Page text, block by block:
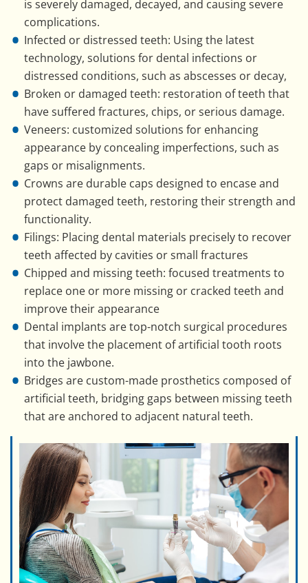
is severely damaged, decayed, and causing severe
complications.
Infected or distressed teeth: Using the latest
technology, solutions for dental infections or
distressed conditions, such as abscesses or decay,
Broken or damaged teeth: restoration of teeth that
have suffered fractures, chips, or serious damage.
Veneers: customized solutions for enhancing
appearance by concealing imperfections, such as
gaps or misalignments.
Crowns are durable caps designed to encase and
protect damaged teeth, restoring their strength and
functionality.
Filings: Placing dental materials precisely to recover
teeth affected by cavities or small fractures
Chipped and missing teeth: focused treatments to
replace one or more missing or cracked teeth and
improve their appearance
Dental implants are top-notch surgical procedures
that involve the placement of artificial tooth roots
into the jawbone.
Bridges are custom-made prosthetics composed of
artificial teeth, bridging gaps between missing teeth
that are anchored to adjacent natural teeth.